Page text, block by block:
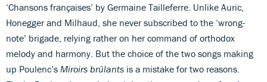
‘Chansons françaises’ by Germaine Tailleferre. Unlike Auric,
Honegger and Milhaud, she never subscribed to the ‘wrong-
note’ brigade, relying rather on her command of orthodox
melody and harmony. But the choice of the two songs making
up Poulenc’s Miroirs brûlants is a mistake for two reasons.